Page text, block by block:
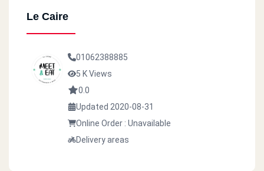
Le Caire
01062388885
5 K Views
0.0
Updated 2020-08-31
Online Order : Unavailable
Delivery areas